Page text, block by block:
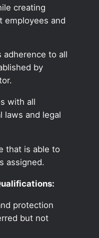
creating
employees and
adherence to all
by
with all
laws and legal
that is able to
assigned.
protection
but not